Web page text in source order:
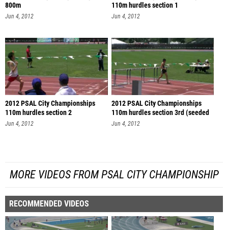
800m
Jun 4, 2012
110m hurdles section 1
Jun 4, 2012
2012 PSAL City Championships
110m hurdles section 2
Jun 4, 2012
2012 PSAL City Championships
110m hurdles section 3rd (seeded
se
Jun 4, 2012
MORE VIDEOS FROM PSAL CITY CHAMPIONSHIP
RECOMMENDED VIDEOS